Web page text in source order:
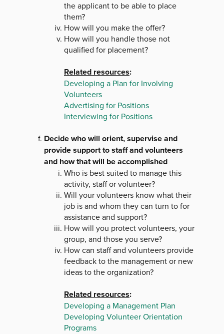
the applicant to be able to place
them?
How will you make the offer?
How will you handle those not
qualified for placement?
Related resources:
Developing a Plan for Involving
Volunteers
Advertising for Positions
Interviewing for Positions
Decide who will orient, supervise and
provide support to staff and volunteers
and how that will be accomplished
Who is best suited to manage this
activity, staff or volunteer?
Will your volunteers know what their
job is and whom they can turn to for
assistance and support?
How will you protect volunteers, your
group, and those you serve?
How can staff and volunteers provide
feedback to the management or new
ideas to the organization?
Related resources:
Developing a Management Plan
Developing Volunteer Orientation
Programs